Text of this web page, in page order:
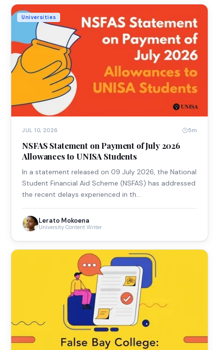
Universities
JUL 10, 2026 5m
NSFAS Statement on Payment of July 2026
Allowances to UNISA Students
In a statement released on 09 July 2026, the National
Student Financial Aid Scheme (NSFAS) has addressed
the recent delays experienced in th…
Lerato Mokoena
University Content Writer